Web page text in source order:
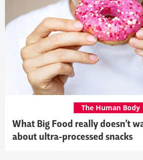
What Big Food really doesn’t
about ultra-processed snacks
The Human Body